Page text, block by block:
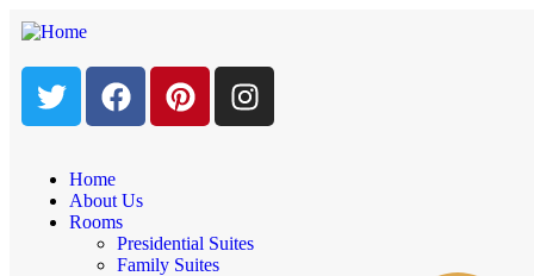
Home
About Us
Rooms
Presidential Suites
Family Suites